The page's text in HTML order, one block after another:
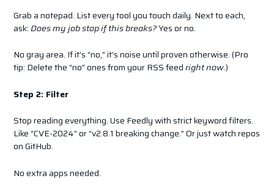
Grab a notepad. List every tool you touch daily. Next to each,
ask:Does my job stop if this breaks?Yes or no.
No gray area. If it’s “no,” it’s noise until proven otherwise. (Pro
tip: Delete the “no” ones from your RSS feedright now.)
Step 2: Filter
Stop reading everything. Use Feedly with strict keyword filters.
Like “CVE-2024” or “v2.8.1 breaking change.” Or just watch repos
on GitHub.
No extra apps needed.